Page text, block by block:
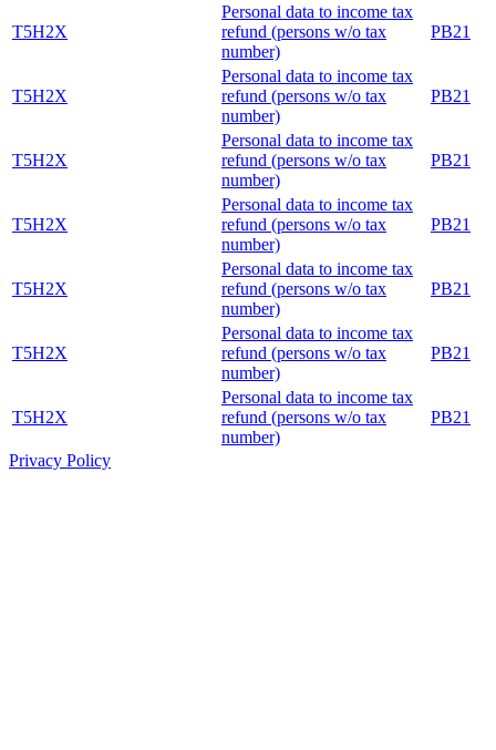
T5H2X
Personal data to income tax
refund (persons w/o tax
number)
PB21
T5H2X
Personal data to income tax
refund (persons w/o tax
number)
PB21
T5H2X
Personal data to income tax
refund (persons w/o tax
number)
PB21
T5H2X
Personal data to income tax
refund (persons w/o tax
number)
PB21
T5H2X
Personal data to income tax
refund (persons w/o tax
number)
PB21
T5H2X
Personal data to income tax
refund (persons w/o tax
number)
PB21
T5H2X
Personal data to income tax
refund (persons w/o tax
number)
PB21
Privacy Policy